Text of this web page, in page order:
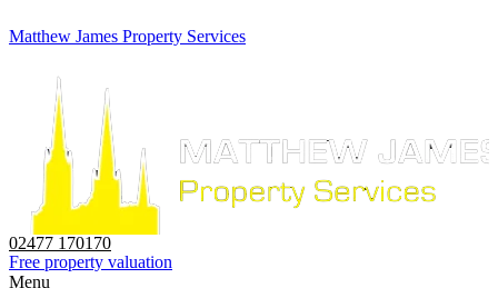
Matthew James Property Services
02477 170170
Free property valuation
Menu